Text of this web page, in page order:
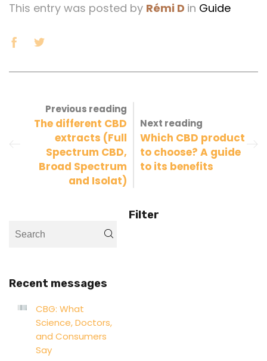
This entry was posted by Rémi D in Guide
Previous reading
The different CBD
extracts (Full
Spectrum CBD,
Broad Spectrum
and Isolat)
Next reading
Which CBD product
to choose? A guide
to its benefits
Filter
Recent messages
CBG: What
Science, Doctors,
and Consumers
Say